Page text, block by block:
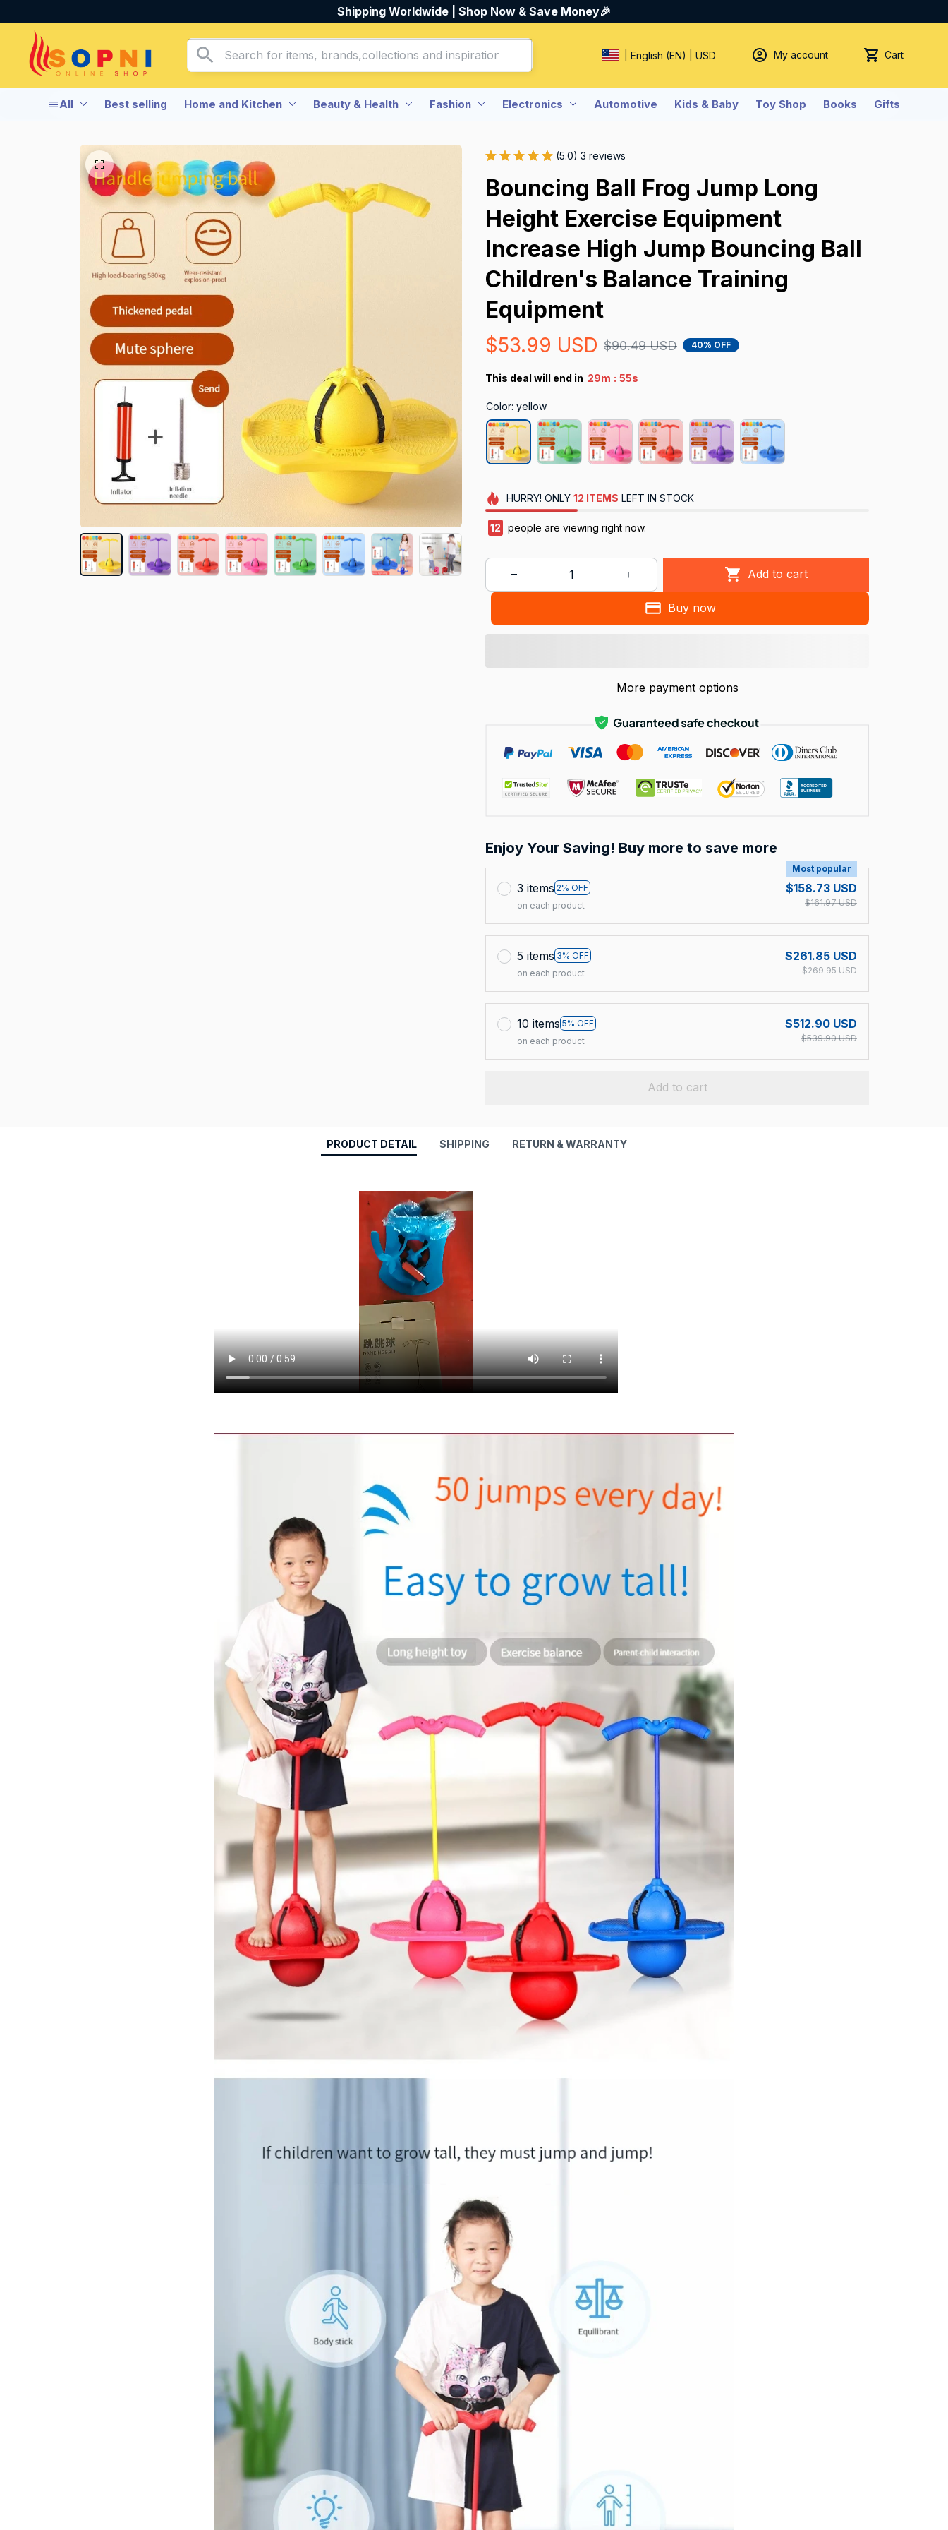
Shipping Worldwide | Shop Now & Save Money🎉
| English (EN) | USD My account Cart
All Best selling Home and Kitchen Beauty & Health Fashion Electronics Automotive Kids & Baby Toy Shop Books Gifts
(5.0) 3 reviews
Bouncing Ball Frog Jump Long
Height Exercise Equipment
Increase High Jump Bouncing Ball
Children's Balance Training
Equipment
$53.99 USD $90.49 USD 40% OFF
This deal will end in 29m : 54s
Color: yellow
HURRY! ONLY 12 ITEMS LEFT IN STOCK
12 people are viewing right now.
Add to cart
Buy now
More payment options
Enjoy Your Saving! Buy more to save more
3 items 2% OFF
Most popular
on each product
$158.73 USD
$161.97 USD
5 items 3% OFF
on each product
$261.85 USD
$269.95 USD
10 items 5% OFF
on each product
$512.90 USD
$539.90 USD
Add to cart
PRODUCT DETAIL SHIPPING RETURN & WARRANTY